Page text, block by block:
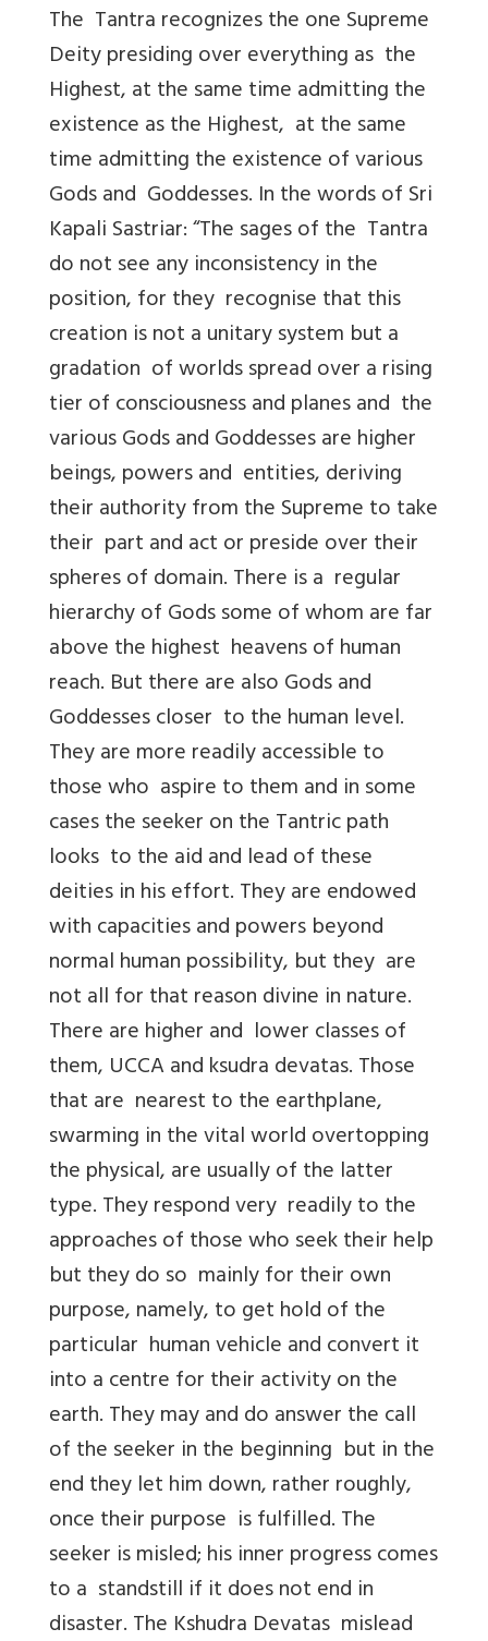
The Tantra recognizes the one Supreme
Deity presiding over everything as the
Highest, at the same time admitting the
existence as the Highest, at the same
time admitting the existence of various
Gods and Goddesses. In the words of Sri
Kapali Sastriar: “The sages of the Tantra
do not see any inconsistency in the
position, for they recognise that this
creation is not a unitary system but a
gradation of worlds spread over a rising
tier of consciousness and planes and the
various Gods and Goddesses are higher
beings, powers and entities, deriving
their authority from the Supreme to take
their part and act or preside over their
spheres of domain. There is a regular
hierarchy of Gods some of whom are far
above the highest heavens of human
reach. But there are also Gods and
Goddesses closer to the human level.
They are more readily accessible to
those who aspire to them and in some
cases the seeker on the Tantric path
looks to the aid and lead of these
deities in his effort. They are endowed
with capacities and powers beyond
normal human possibility, but they are
not all for that reason divine in nature.
There are higher and lower classes of
them, UCCA and ksudra devatas. Those
that are nearest to the earthplane,
swarming in the vital world overtopping
the physical, are usually of the latter
type. They respond very readily to the
approaches of those who seek their help
but they do so mainly for their own
purpose, namely, to get hold of the
particular human vehicle and convert it
into a centre for their activity on the
earth. They may and do answer the call
of the seeker in the beginning but in the
end they let him down, rather roughly,
once their purpose is fulfilled. The
seeker is misled; his inner progress comes
to a standstill if it does not end in
disaster. The Kshudra Devatas mislead